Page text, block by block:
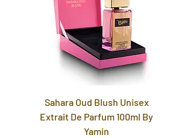
Sahara Oud Blush Unisex
Extrait De Parfum 100ml By
Yamin